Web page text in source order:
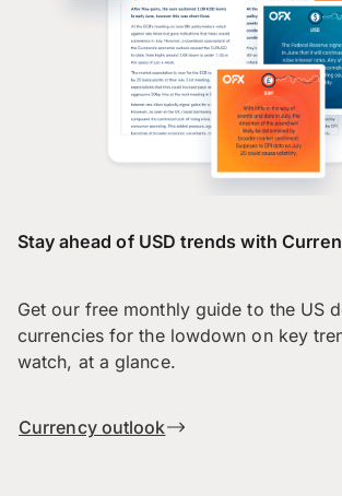
Stay ahead of USD trends with
Get our free monthly guide to the US
currencies for the lowdown on key
watch, at a glance.
Currency outlook